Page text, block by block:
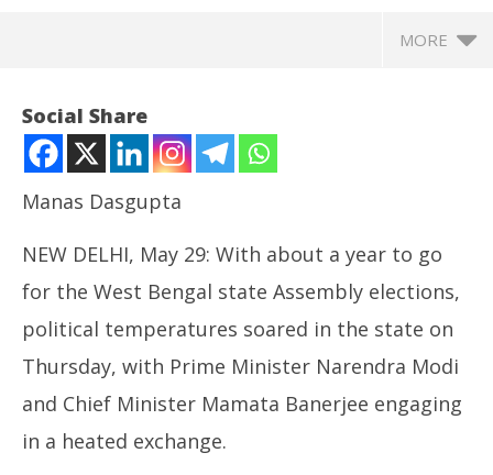
MORE
NOW VIEWING
Political Temperature Rising in West Bengal with
PM-CM Engaged in Heated Exchanges
Social Share
Manas Dasgupta
NEW DELHI, May 29: With about a year to go
for the West Bengal state Assembly elections,
political temperatures soared in the state on
Thursday, with Prime Minister Narendra Modi
and Chief Minister Mamata Banerjee engaging
in a heated exchange.